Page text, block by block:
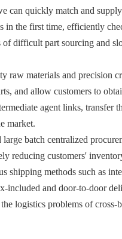
can quickly match and
in the first time, efficiently
difficult part sourcing and
materials and precision
and allow customers to
agent links, transfer
market.
batch centralized
reducing customers'
shipping methods such as
included and door-to-door
logistics problems of cross-